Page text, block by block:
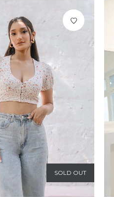
SOLD OUT